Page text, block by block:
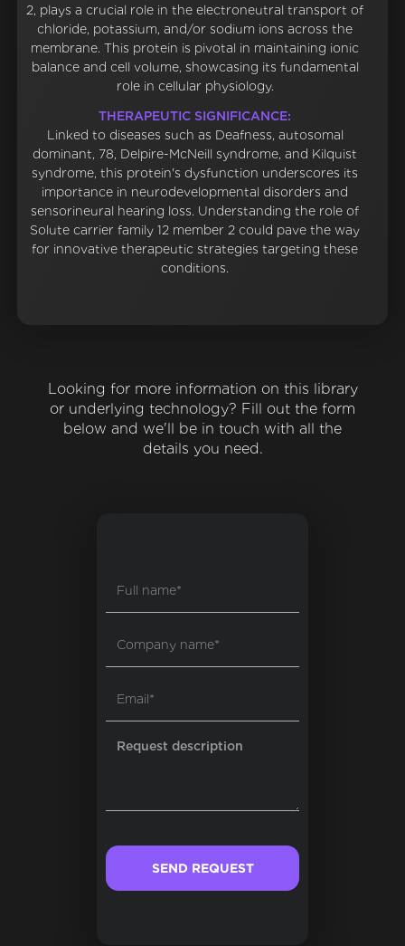
2, plays a crucial role in the electroneutral transport of
chloride, potassium, and/or sodium ions across the
membrane. This protein is pivotal in maintaining ionic
balance and cell volume, showcasing its fundamental
role in cellular physiology.
THERAPEUTIC SIGNIFICANCE:
Linked to diseases such as Deafness, autosomal
dominant, 78, Delpire-McNeill syndrome, and Kilquist
syndrome, this protein's dysfunction underscores its
importance in neurodevelopmental disorders and
sensorineural hearing loss. Understanding the role of
Solute carrier family 12 member 2 could pave the way
for innovative therapeutic strategies targeting these
conditions.
Looking for more information on this library
or underlying technology? Fill out the form
below and we'll be in touch with all the
details you need.